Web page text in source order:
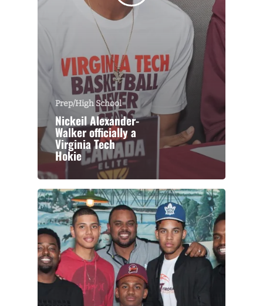
Prep/High School
Nickeil Alexander-
Walker officially a
Virginia Tech
Hokie